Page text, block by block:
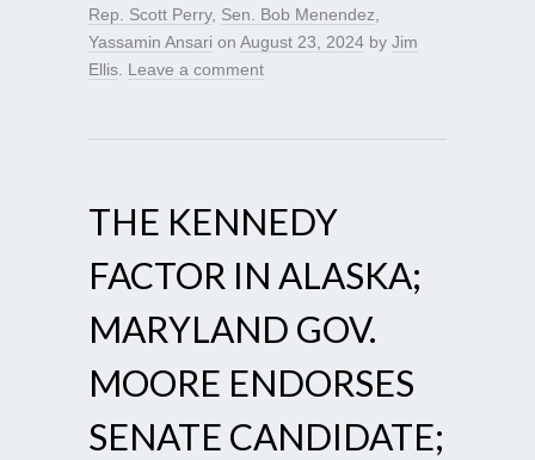
Rep. Scott Perry, Sen. Bob Menendez,
Yassamin Ansari on August 23, 2024 by Jim
Ellis. Leave a comment
THE KENNEDY
FACTOR IN ALASKA;
MARYLAND GOV.
MOORE ENDORSES
SENATE CANDIDATE;